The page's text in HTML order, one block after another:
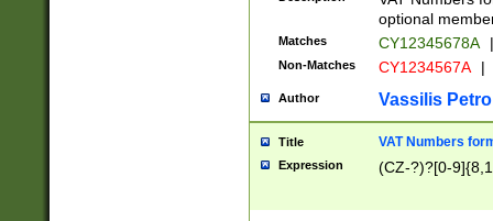
optional
Matches CY12345678A |
Non-Matches CY1234567A |
Author Vassilis
Title VAT Numbers
Expression (CZ-?)?[0-